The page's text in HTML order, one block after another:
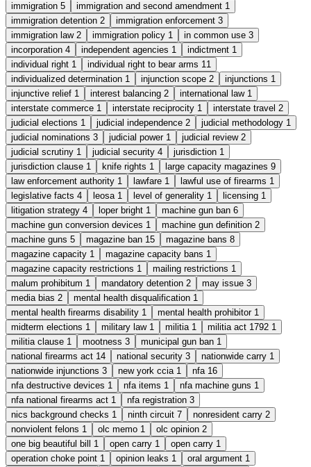
immigration 5 immigration and second amendment 1
immigration detention 2 immigration enforcement 3
immigration law 2 immigration policy 1 in common use 3
incorporation 4 independent agencies 1 indictment 1
individual right 1 individual right to bear arms 11
individualized determination 1 injunction scope 2 injunctions 1
injunctive relief 1 interest balancing 2 international law 1
interstate commerce 1 interstate reciprocity 1 interstate travel 2
judicial elections 1 judicial independence 2 judicial methodology 1
judicial nominations 3 judicial power 1 judicial review 2
judicial scrutiny 1 judicial security 4 jurisdiction 1
jurisdiction clause 1 knife rights 1 large capacity magazines 9
law enforcement authority 1 lawfare 1 lawful use of firearms 1
legislative facts 4 leosa 1 level of generality 1 licensing 1
litigation strategy 4 loper bright 1 machine gun ban 6
machine gun conversion devices 1 machine gun definition 2
machine guns 5 magazine ban 15 magazine bans 8
magazine capacity 1 magazine capacity bans 1
magazine capacity restrictions 1 mailing restrictions 1
malum prohibitum 1 mandatory detention 2 may issue 3
media bias 2 mental health disqualification 1
mental health firearms disability 1 mental health prohibitor 1
midterm elections 1 military law 1 militia 1 militia act 1792 1
militia clause 1 mootness 3 municipal gun ban 1
national firearms act 14 national security 3 nationwide carry 1
nationwide injunctions 3 new york ccia 1 nfa 16
nfa destructive devices 1 nfa items 1 nfa machine guns 1
nfa national firearms act 1 nfa registration 3
nics background checks 1 ninth circuit 7 nonresident carry 2
nonviolent felons 1 olc memo 1 olc opinion 2
one big beautiful bill 1 open carry 1 open carry 1
operation choke point 1 opinion leaks 1 oral argument 1